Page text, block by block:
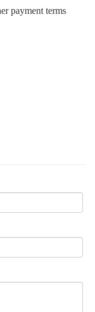
payment terms